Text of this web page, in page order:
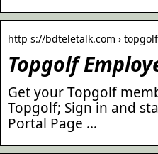
http s://bdteletalk.com ›
Topgolf
Get your Topgolf
Topgolf; Sign in and
Portal Page …